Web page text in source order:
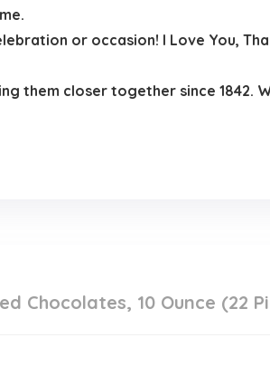
or occasion! I Love You,
them closer together since 1842.
Chocolates, 10 Ounce (22